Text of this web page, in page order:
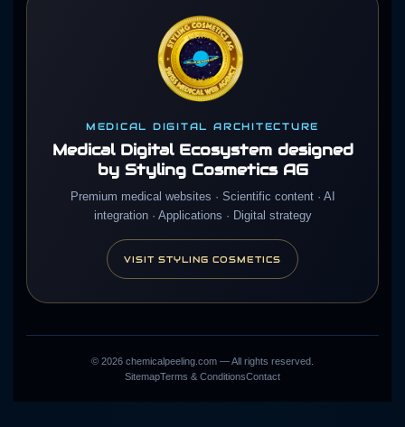
MEDICAL DIGITAL ARCHITECTURE
Medical Digital Ecosystem designed
by Styling Cosmetics AG
Premium medical websites · Scientific content · AI
integration · Applications · Digital strategy
VISIT STYLING COSMETICS
© 2026 chemicalpeeling.com — All rights reserved.
SitemapTerms & ConditionsContact